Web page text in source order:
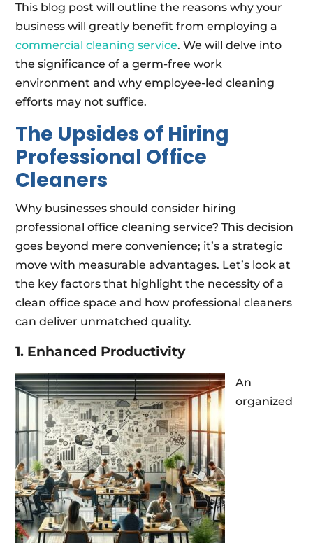
This blog post will outline the reasons why your
business will greatly benefit from employing a
commercial cleaning service. We will delve into
the significance of a germ-free work
environment and why employee-led cleaning
efforts may not suffice.
The Upsides of Hiring
Professional Office
Cleaners
Why businesses should consider hiring
professional office cleaning service? This decision
goes beyond mere convenience; it’s a strategic
move with measurable advantages. Let’s look at
the key factors that highlight the necessity of a
clean office space and how professional cleaners
can deliver unmatched quality.
1. Enhanced Productivity
An
organized